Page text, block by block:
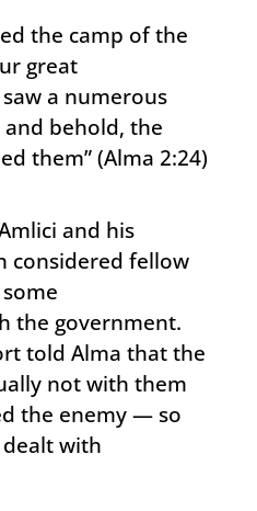
the camp of the
great
a numerous
behold, the
them” (Alma 2:24)
and his
considered fellow
the government.
told Alma that the
not with them
the enemy — so
with